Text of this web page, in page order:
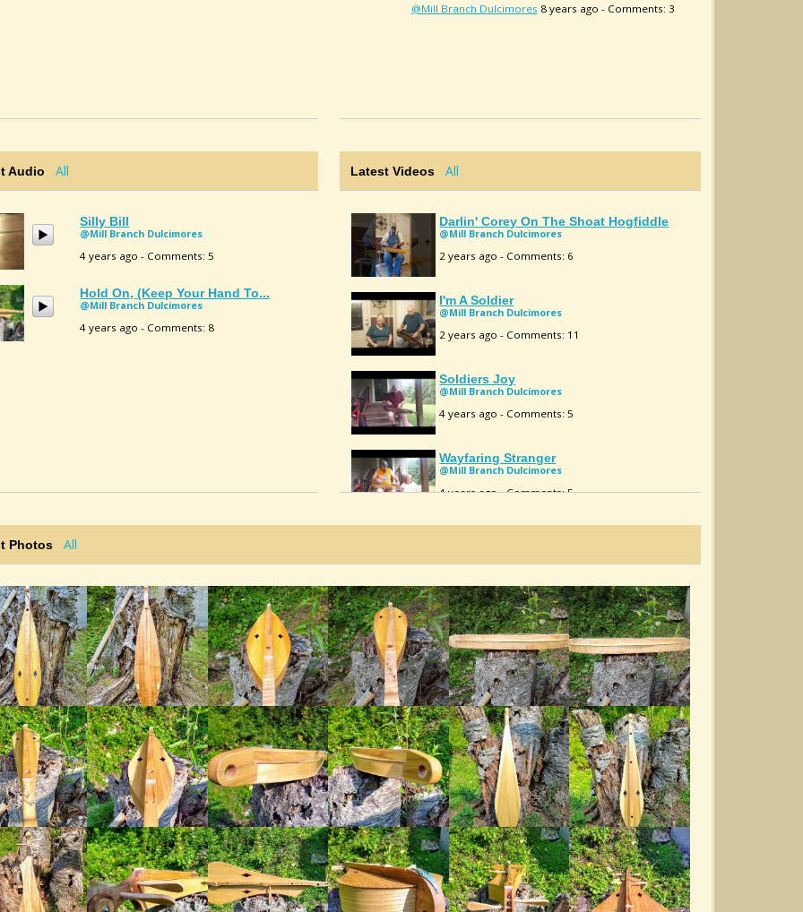
@Mill Branch Dulcimores 8 years ago - Comments: 3
Audio All
Silly Bill
@Mill Branch Dulcimores
4 years ago - Comments: 5
Hold On, (Keep Your Hand To...
@Mill Branch Dulcimores
4 years ago - Comments: 8
Latest Videos All
Darlin' Corey On The Shoat Hogfiddle
@Mill Branch Dulcimores
2 years ago - Comments: 6
I'm A Soldier
@Mill Branch Dulcimores
2 years ago - Comments: 11
Soldiers Joy
@Mill Branch Dulcimores
4 years ago - Comments: 5
Wayfaring Stranger
@Mill Branch Dulcimores
4 years ago - Comments: 5
Amazing Grace
@Mill Branch Dulcimores
6 years ago - Comments: 10
Cumberland Demo
@Mill Branch Dulcimores
6 years ago - Comments: 2
Soldier In The Army Of The Lord
@Mill Branch Dulcimores
6 years ago - Comments: 8
Mule Tracks On The Virginia Hogfiddle
Kit...
@Mill Branch Dulcimores
7 years ago - Comments: 10
Photos All